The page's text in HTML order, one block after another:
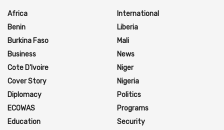
Africa
Benin
Burkina Faso
Business
Cote D'Ivoire
Cover Story
Diplomacy
ECOWAS
Education
International
Liberia
Mali
News
Niger
Nigeria
Politics
Programs
Security